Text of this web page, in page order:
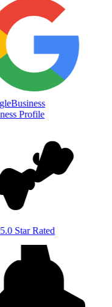
Business
Profile
Star Rated